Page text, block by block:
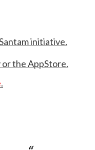
initiative.
the AppStore.
.